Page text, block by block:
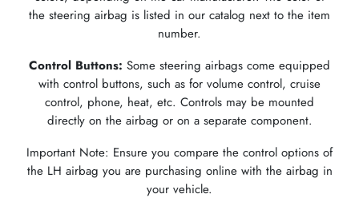
the steering airbag is listed in our catalog next to the item
number.
Control Buttons: Some steering airbags come equipped
with control buttons, such as for volume control, cruise
control, phone, heat, etc. Controls may be mounted
directly on the airbag or on a separate component.
Important Note: Ensure you compare the control options of
the LH airbag you are purchasing online with the airbag in
your vehicle.